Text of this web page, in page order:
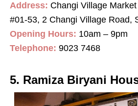
Address: Changi Village
#01-53, 2 Changi Village Road,
Opening Hours: 10am – 9pm
Telephone: 9023 7468
5. Ramiza Biryani